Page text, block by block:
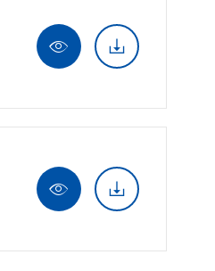
 
 